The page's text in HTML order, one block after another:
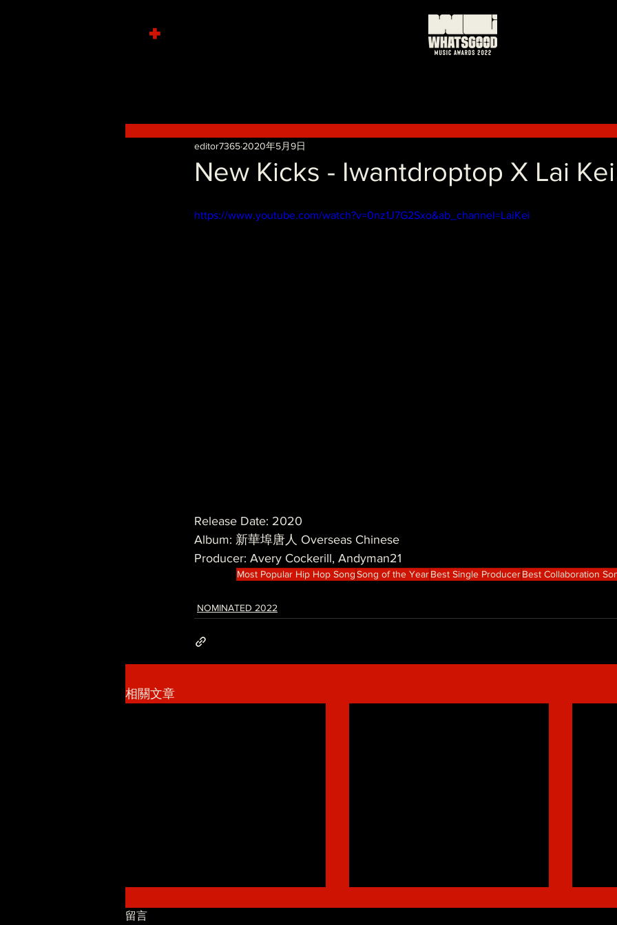
+
New Kicks - Iwantdroptop X Lai Kei
editor7365 2020年5月9日
https://www.youtube.com/watch?v=0nz1J7G2Sxo&ab_channel=LaiKei
Release Date: 2020
Album: 新華埠唐人 Overseas Chinese
Producer: Avery Cockerill, Andyman21
Most Popular Hip Hop SongSong of the YearBest Single ProducerBest Collaboration
NOMINATED 2022
相關文章
留言